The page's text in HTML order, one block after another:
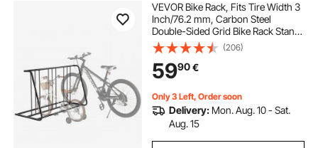
VEVOR Bike Rack, Fits Tire Width 3
Inch/76.2 mm, Carbon Steel
Double-Sided Grid Bike Rack Stand,
Freestanding Bicycle Storage
Holder for Curbside, Garage,
Indoor, Outdoor Parking, 6-Bicycle
Capacity
(206)
5990€
Only 3 Left, Order soon
Delivery: Mon. Aug. 10 - Sat.
Aug. 15